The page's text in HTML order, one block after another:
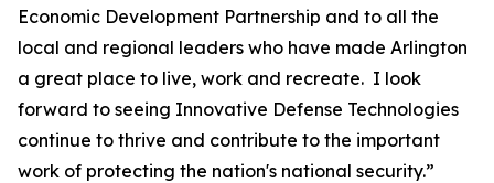
Economic Development Partnership and to all the
local and regional leaders who have made Arlington
a great place to live, work and recreate. I look
forward to seeing Innovative Defense Technologies
continue to thrive and contribute to the important
work of protecting the nation's national security.”